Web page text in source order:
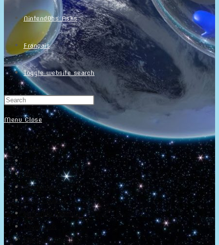
NintendObs Asks
Français
Toggle website search
Menu Close
Home
About
Newsletter
Community
Project Game!
Nintendo Calendars
Downloads
Nintendo Directs